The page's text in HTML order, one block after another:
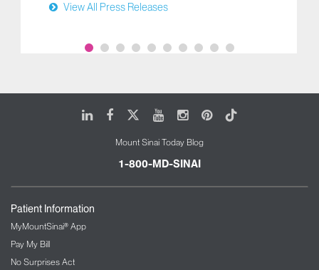
View All Press Releases
LinkedIn
FacebookYoutubeInstagram
Pinterest
Tiktok
Mount Sinai Today Blog
1-800-MD-SINAI
Patient Information
MyMountSinai® App
Pay My Bill
No Surprises Act